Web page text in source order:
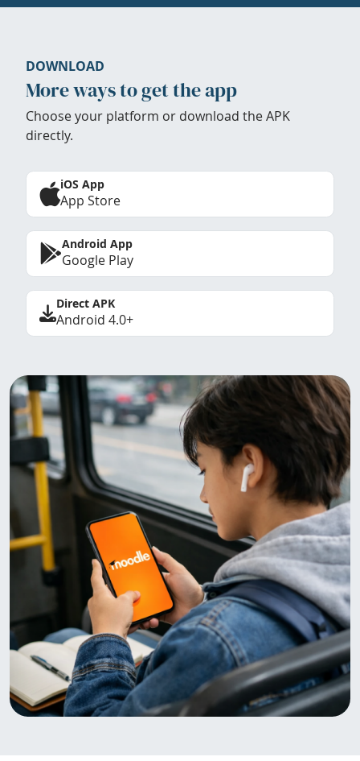
DOWNLOAD
More ways to get the app
Choose your platform or download the APK
directly.
iOS App
App Store
Android App
Google Play
Direct APK
Android 4.0+